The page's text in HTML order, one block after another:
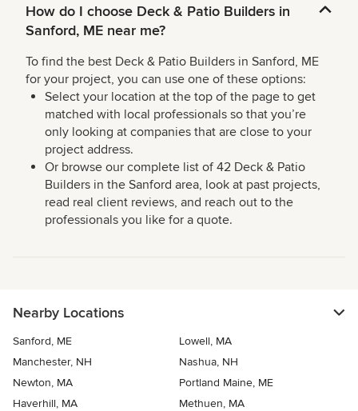
How do I choose Deck & Patio Builders in
Sanford, ME near me?
To find the best Deck & Patio Builders in Sanford, ME
for your project, you can use one of these options:
Select your location at the top of the page to get
matched with local professionals so that you’re
only looking at companies that are close to your
project address.
Or browse our complete list of 42 Deck & Patio
Builders in the Sanford area, look at past projects,
read real client reviews, and reach out to the
professionals you like for a quote.
Nearby Locations
Sanford, ME
Lowell, MA
Manchester, NH
Nashua, NH
Newton, MA
Portland Maine, ME
Haverhill, MA
Methuen, MA